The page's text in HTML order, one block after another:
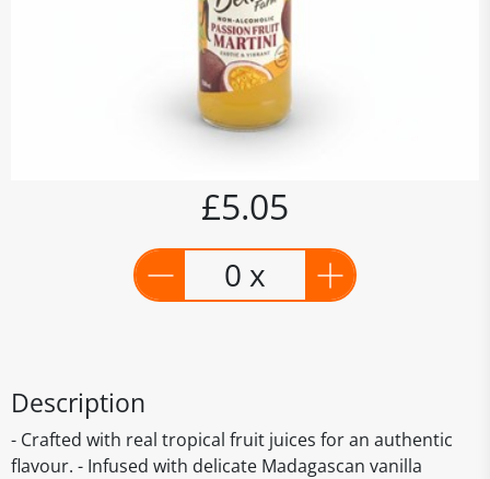
£5.05
0 x
Description
- Crafted with real tropical fruit juices for an authentic
flavour. - Infused with delicate Madagascan vanilla